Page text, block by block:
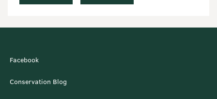
Facebook
Conservation Blog